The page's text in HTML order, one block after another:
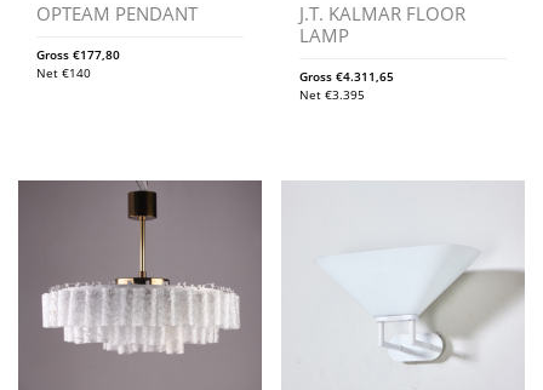
OPTEAM PENDANT
Gross €177,80
Net €140
J.T. KALMAR FLOOR
LAMP
Gross€4.311,65
Net€3.395